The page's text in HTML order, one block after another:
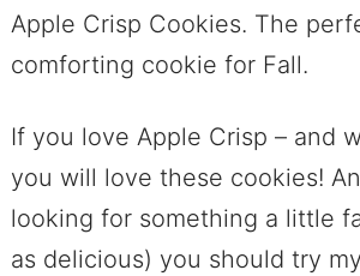
Apple Crisp Cookies. The
comforting cookie for Fall.
If you love Apple Crisp – and
you will love these cookies!
looking for something a little
as delicious) you should try my